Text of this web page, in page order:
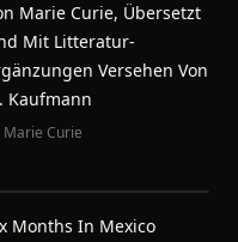
Marie Curie, Übersetzt
Mit Litteratur-
Versehen Von
Kaufmann
Marie Curie
Months In Mexico